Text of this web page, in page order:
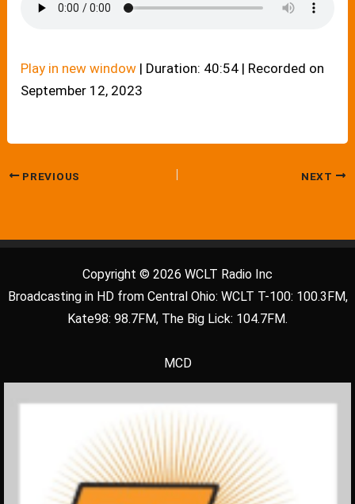
Play in new window | Duration: 40:54 | Recorded on
September 12, 2023
PREVIOUS NEXT
Copyright © 2026 WCLT Radio Inc
Broadcasting in HD from Central Ohio: WCLT T-100: 100.3FM,
Kate98: 98.7FM, The Big Lick: 104.7FM.
MCD